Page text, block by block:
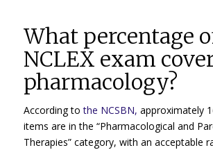
What percentage
NCLEX exam
pharmacology?
According tothe NCSBN, approximately
items are in the “Pharmacological and
Therapies” category, with an acceptable